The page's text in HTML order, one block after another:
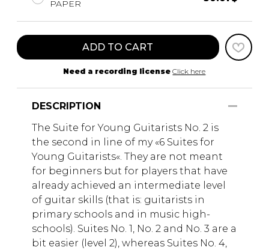
PAPER
ADD TO CART
Need a recording license Click here
DESCRIPTION
The Suite for Young Guitarists No. 2 is
the second in line of my «6 Suites for
Young Guitarists«. They are not meant
for beginners but for players that have
already achieved an intermediate level
of guitar skills (that is: guitarists in
primary schools and in music high-
schools). Suites No. 1, No. 2 and No. 3 are a
bit easier (level 2), whereas Suites No. 4,